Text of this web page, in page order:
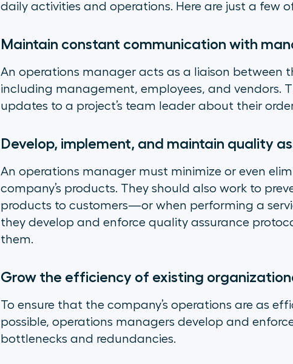
daily activities and operations. Here are just a few
Maintain constant communication with
An operations manager acts as a liaison between
including management, employees, and vendors.
updates to a project’s team leader about their
Develop, implement, and maintain quality
An operations manager must minimize or even
company’s products. They should also work to
products to customers—or when performing a
they develop and enforce quality assurance
them.
Grow the efficiency of existing
To ensure that the company’s operations are as
possible, operations managers develop and
bottlenecks and redundancies.